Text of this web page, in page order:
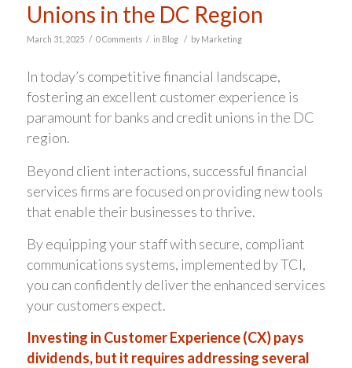
Unions in the DC Region
March 31, 2025 / 0 Comments / in Blog / by Marketing
In today’s competitive financial landscape,
fostering an excellent customer experience is
paramount for banks and credit unions in the DC
region.
Beyond client interactions, successful financial
services firms are focused on providing new tools
that enable their businesses to thrive.
By equipping your staff with secure, compliant
communications systems, implemented by TCI,
you can confidently deliver the enhanced services
your customers expect.
Investing in Customer Experience (CX) pays
dividends, but it requires addressing several